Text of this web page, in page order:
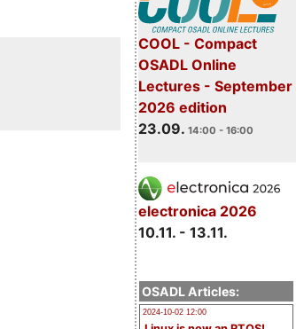
COOL - Compact
OSADL Online
Lectures - September
2026 edition
23.09. 14:00 - 16:00
electronica 2026
10.11. - 13.11.
OSADL Articles:
2024-10-02 12:00